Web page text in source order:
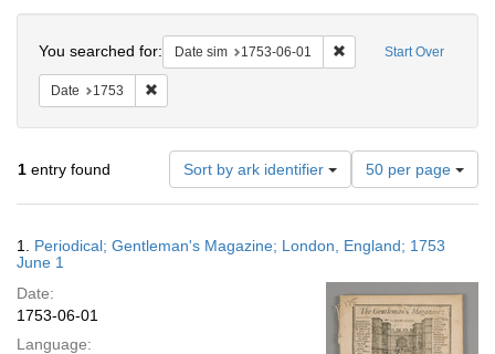
Start Over
You searched for: Date sim 1753-06-01 Remove constraint
Date 1753
1 entry found Sort by ark identifier
Number
of
results
display
page
50 per page
Results
1. Periodical; Gentleman's Magazine; London, England; 1753
June 1
Date:
1753-06-01
Language: